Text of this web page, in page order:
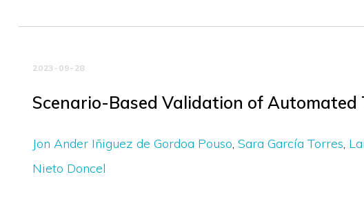
2023-09-28
Scenario-Based Validation of
Jon Ander Iñiguez de Gordoa Pouso Sara García Torres
Nieto Doncel